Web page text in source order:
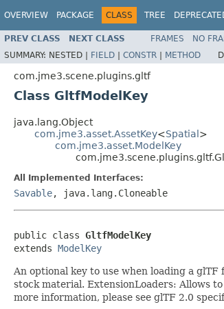
OVERVIEW PACKAGE CLASS TREE
PREV CLASS NEXT CLASS FRAMES NO
SUMMARY: NESTED | FIELD | CONSTR | METHOD
com.jme3.scene.plugins.gltf
Class GltfModelKey
java.lang.Object
com.jme3.asset.AssetKey<Spatial>
com.jme3.asset.ModelKey
All Implemented Interfaces:
Savable, java.lang.Cloneable
public class GltfModelKey
extends ModelKey
An optional key to use when loading a
stock material. ExtensionLoaders: Allows
more information, please see glTF 2.0